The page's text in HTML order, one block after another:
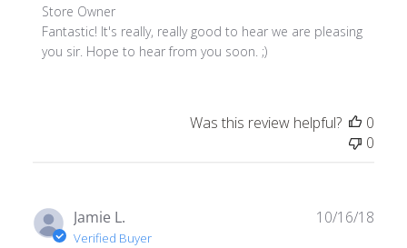
Comments by Store Owner on Review by Store Owner
Store Owner
Fantastic! It's really, really good to hear we are pleasing
you sir. Hope to hear from you soon. ;)
Was this review helpful?
0
0
Jamie L.
Verified Buyer
10/16/18